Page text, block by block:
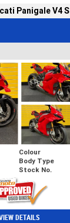
Panigale V4 S
Colour
Body Type
Stock No.
DETAILS